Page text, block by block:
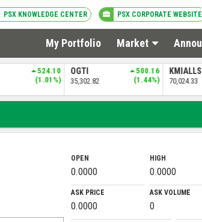
PSX KNOWLEDGE CENTER PSX CORPORATE WEBSITE
My Portfolio Market
524.10
(1.01%)
OGTI
35,302.82
500.16
(1.44%)
70,024.33
OPEN
0.0000
HIGH
0.0000
ASK PRICE
0.0000
ASK VOLUME
0